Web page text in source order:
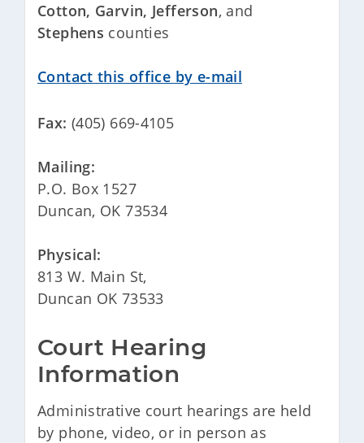
Cotton, Garvin, Jefferson, and
Stephens counties
Contact this office by e-mail
Fax: (405) 669-4105
Mailing:
P.O. Box 1527
Duncan, OK 73534
Physical:
813 W. Main St,
Duncan OK 73533
Court Hearing
Information
Administrative court hearings are held
by phone, video, or in person as